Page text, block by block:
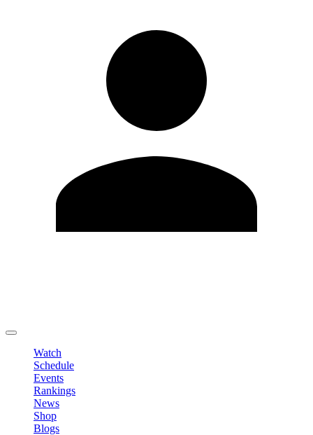
Watch
Schedule
Events
Rankings
News
Shop
Blogs